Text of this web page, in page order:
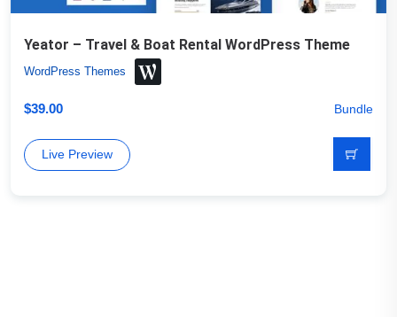
Yeator – Travel & Boat Rental WordPress Theme
WordPress Themes
$39.00 Bundle
Live Preview